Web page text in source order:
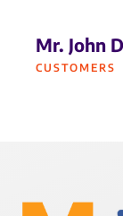
Mr. John
CUSTOMERS